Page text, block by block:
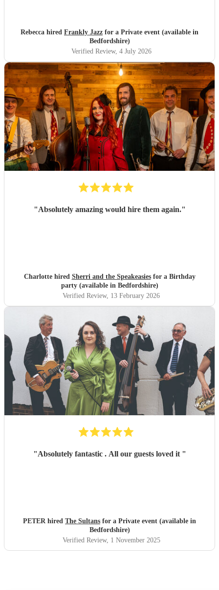
Rebecca hired Frankly Jazz for a Private event (available in
Bedfordshire)
Verified Review, 4 July 2026
"Absolutely amazing would hire them again."
Charlotte hired Sherri and the Speakeasiesfor a Birthday
party (available in Bedfordshire)
Verified Review, 13 February 2026
"Absolutely fantastic . All our guests loved it "
PETER hired The Sultans for a Private event (available in
Bedfordshire)
Verified Review, 1 November 2025